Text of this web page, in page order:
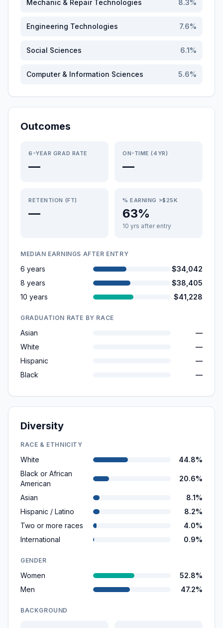
Mechanic & Repair Technologies 8.3%
Engineering Technologies 7.6%
Social Sciences 6.1%
Computer & Information Sciences 5.6%
Outcomes
6-YEAR GRAD RATE
—
ON-TIME (4YR)
—
RETENTION (FT)
—
% EARNING >$25K
63%
10 yrs after entry
MEDIAN EARNINGS AFTER ENTRY
6 years
$34,042
8 years
$38,405
10 years
$41,228
GRADUATION RATE BY RACE
Asian
—
White
—
Hispanic
—
Black
—
Diversity
RACE & ETHNICITY
White
44.8%
Black or African
American
20.6%
Asian
8.1%
Hispanic / Latino
8.2%
Two or more races
4.0%
International
0.9%
GENDER
Women
52.8%
Men
47.2%
BACKGROUND